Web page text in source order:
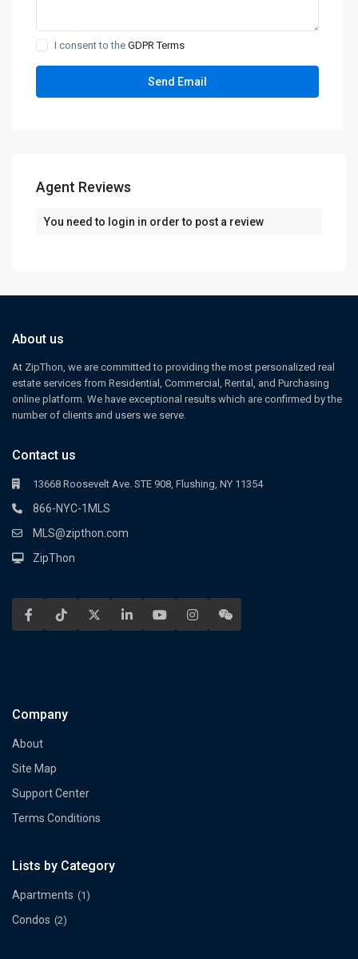
I consent to theGDPR Terms
Agent Reviews
You need to login in order to post a review
About us
At ZipThon, we are committed to providing the most personalized real
estate services from Residential, Commercial, Rental, and Purchasing
online platform. We have exceptional results which are confirmed by the
number of clients and users we serve.
Contact us
13668 Roosevelt Ave. STE 908, Flushing, NY 11354
866-NYC-1MLS
MLS@zipthon.com
ZipThon
Company
About
Site Map
Support Center
Terms Conditions
Lists by Category
Apartments (1)
Condos (2)